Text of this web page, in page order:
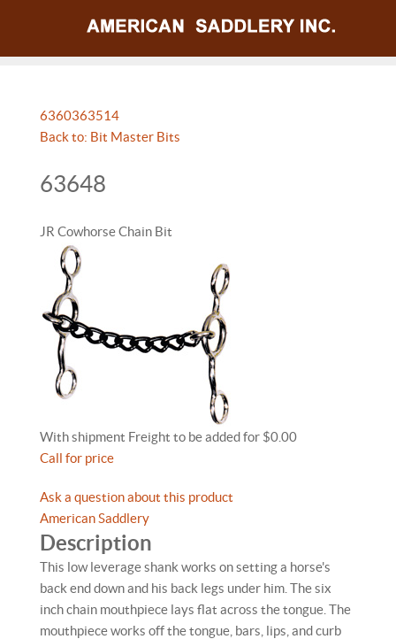
6360363514
Back to: Bit Master Bits
63648
JR Cowhorse Chain Bit
With shipment Freight to be added for $0.00
Call for price
Ask a question about this product
American Saddlery
Description
This low leverage shank works on setting a horse's
back end down and his back legs under him. The six
inch chain mouthpiece lays flat across the tongue. The
mouthpiece works off the tongue, bars, lips, and curb